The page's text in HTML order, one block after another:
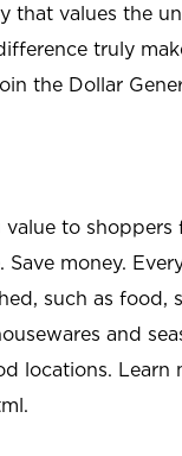
that values the
truly
the Dollar
to
Save money.
such as food,
and
locations. Learn
.